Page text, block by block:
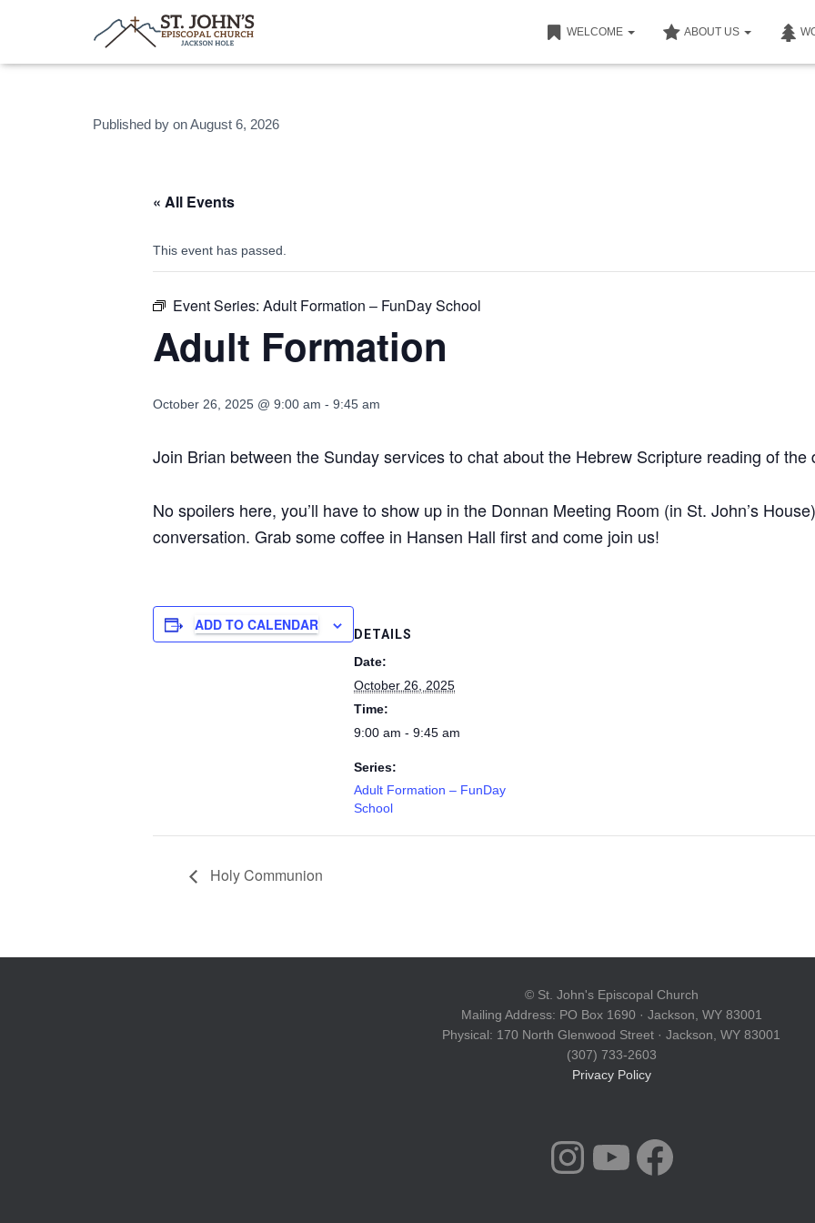
WELCOME ABOUT US
Published by onAugust 6, 2026
« All Events
This event has passed.
Event Series: Adult Formation – FunDay School
Adult Formation
October 26, 2025 @ 9:00 am - 9:45 am
Join Brian between the Sunday services to chat about the Hebrew Scripture reading of the
No spoilers here, you’ll have to show up in the Donnan Meeting Room (in St. John’s
conversation. Grab some coffee in Hansen Hall first and come join us!
ADD TO CALENDAR
DETAILS
Date:
October 26, 2025
Time:
9:00 am - 9:45 am
Series:
Adult Formation – FunDay
School
Holy Communion
© St. John's Episcopal Church
Mailing Address: PO Box 1690 · Jackson, WY 83001
Physical: 170 North Glenwood Street · Jackson, WY 83001
(307) 733-2603
Privacy Policy
INSTAGRAM YOUTUBE